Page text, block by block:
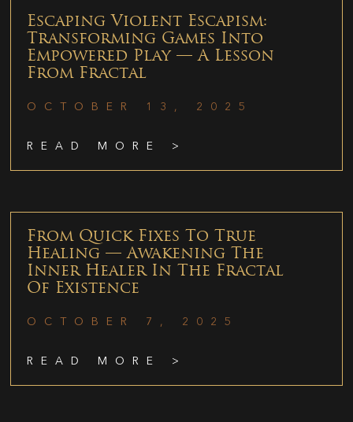
Escaping Violent Escapism:
Transforming Games Into
Empowered Play — A Lesson
From Fractal
OCTOBER 13, 2025
READ MORE >
From Quick Fixes To True
Healing — Awakening The
Inner Healer In The Fractal
Of Existence
OCTOBER 7, 2025
READ MORE >